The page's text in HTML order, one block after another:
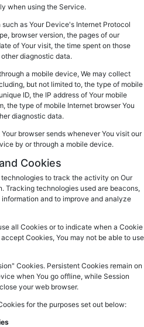
when using the Service.
as Your Device's Internet Protocol
browser version, the pages of our
of Your visit, the time spent on those
diagnostic data.
a mobile device, We may collect
but not limited to, the type of mobile
ID, the IP address of Your mobile
the type of mobile Internet browser You
diagnostic data.
browser sends whenever You visit our
by or through a mobile device.
Cookies
to track the activity on Our
Tracking technologies used are beacons,
and to improve and analyze
all Cookies or to indicate when a Cookie
Cookies, You may not be able to use
Cookies. Persistent Cookies remain on
when You go offline, while Session
your web browser.
for the purposes set out below: